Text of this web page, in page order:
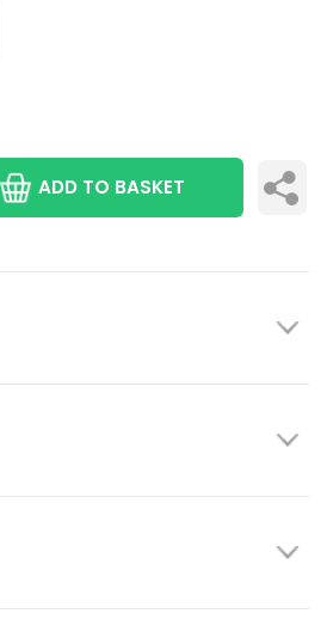
ADD TO BASKET